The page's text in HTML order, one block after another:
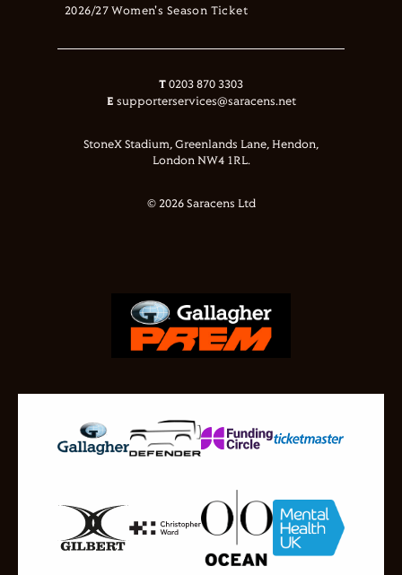
2026/27 Women's Season Ticket
T 0203 870 3303
E supporterservices@saracens.net
StoneX Stadium, Greenlands Lane, Hendon,
London NW4 1RL.
© 2026 Saracens Ltd